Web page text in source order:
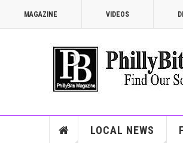
MAGAZINE VIDEOS
LOCAL NEWS